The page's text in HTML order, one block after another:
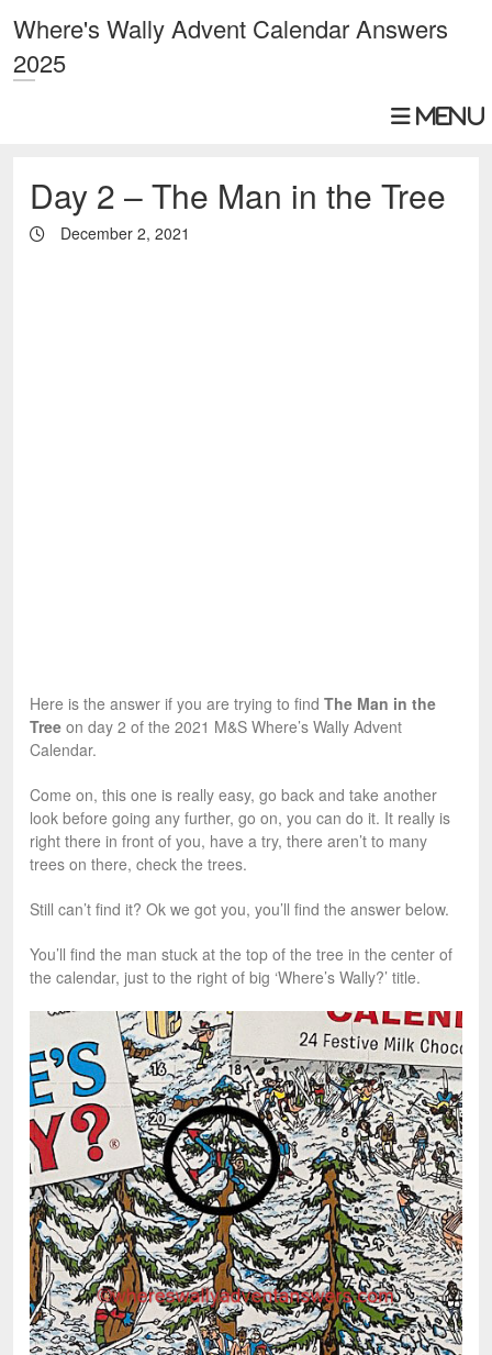
Where's Wally Advent Calendar Answers
2025
Day 2 – The Man in the Tree
December 2, 2021
Here is the answer if you are trying to find The Man in the
Tree on day 2 of the 2021 M&S Where’s Wally Advent
Calendar.
Come on, this one is really easy, go back and take another
look before going any further, go on, you can do it. It really is
right there in front of you, have a try, there aren’t to many
trees on there, check the trees.
Still can’t find it? Ok we got you, you’ll find the answer below.
You’ll find the man stuck at the top of the tree in the center of
the calendar, just to the right of big ‘Where’s Wally?’ title.